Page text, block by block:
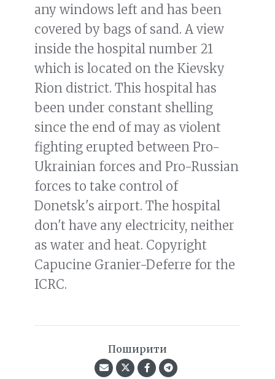
any windows left and has been
covered by bags of sand. A view
inside the hospital number 21
which is located on the Kievsky
Rion district. This hospital has
been under constant shelling
since the end of may as violent
fighting erupted between Pro-
Ukrainian forces and Pro-Russian
forces to take control of
Donetsk's airport. The hospital
don't have any electricity, neither
as water and heat. Copyright
Capucine Granier-Deferre for the
ICRC.
Поширити